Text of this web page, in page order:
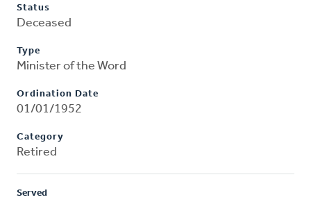
Status
Deceased
Type
Minister of the Word
Ordination Date
01/01/1952
Category
Retired
Served